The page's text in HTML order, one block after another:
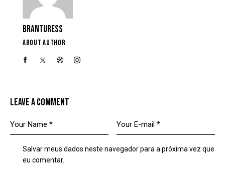
BRANTURESS
ABOUT AUTHOR
LEAVE A COMMENT
Salvar meus dados neste navegador para a próxima vez que
eu comentar.